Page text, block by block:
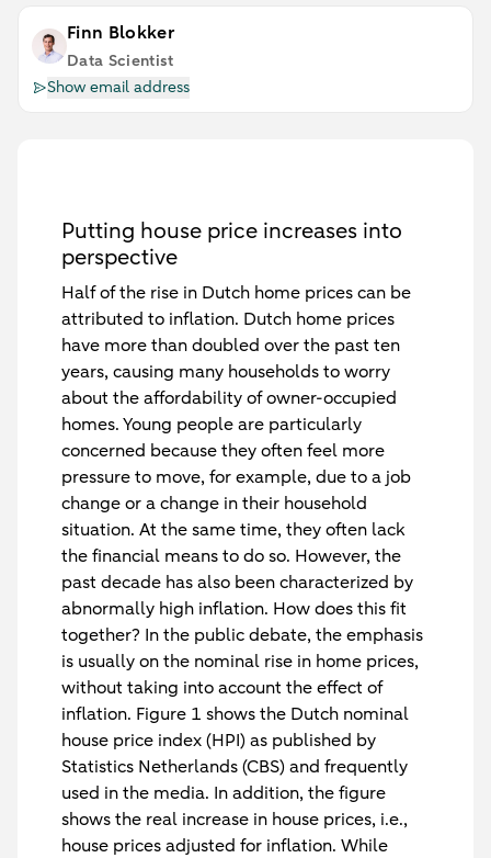
Finn Blokker
Data Scientist
Show email address
Putting house price increases into
perspective
Half of the rise in Dutch home prices can be
attributed to inflation. Dutch home prices
have more than doubled over the past ten
years, causing many households to worry
about the affordability of owner-occupied
homes. Young people are particularly
concerned because they often feel more
pressure to move, for example, due to a job
change or a change in their household
situation. At the same time, they often lack
the financial means to do so. However, the
past decade has also been characterized by
abnormally high inflation. How does this fit
together? In the public debate, the emphasis
is usually on the nominal rise in home prices,
without taking into account the effect of
inflation. Figure 1 shows the Dutch nominal
house price index (HPI) as published by
Statistics Netherlands (CBS) and frequently
used in the media. In addition, the figure
shows the real increase in house prices, i.e.,
house prices adjusted for inflation. While